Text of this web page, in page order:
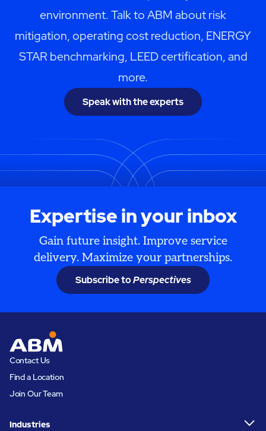
environment. Talk to ABM about risk
mitigation, operating cost reduction, ENERGY
STAR benchmarking, LEED certification, and
more.
Speak with the experts
Expertise in your inbox
Gain future insight. Improve service
delivery. Maximize your partnerships.
Subscribe toPerspectives
Contact Us
Find a Location
Join Our Team
Industries